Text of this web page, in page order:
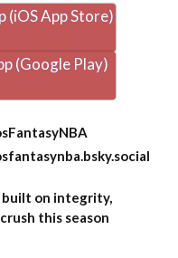
(iOS App Store)
(Google Play)
built on integrity,
this season